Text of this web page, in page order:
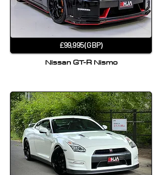
£99,995 (GBP)
Nissan GT-R Nismo